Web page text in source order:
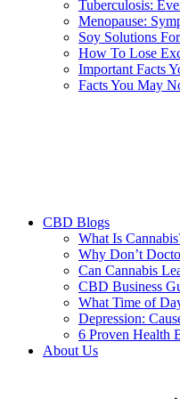
Tuberculosis:
Menopause:
Soy Solutions
How To Lose
Important Facts
Facts You May
CBD Blogs
What Is
Why Don’t
Can Cannabis
CBD Business
What Time of
Depression:
6 Proven Health
About Us